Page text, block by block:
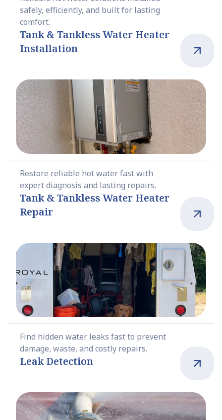
safely, efficiently, and built for lasting
comfort.
Tank & Tankless Water Heater
Installation
Restore reliable hot water fast with
expert diagnosis and lasting repairs.
Tank & Tankless Water Heater
Repair
Find hidden water leaks fast to prevent
damage, waste, and costly repairs.
Leak Detection